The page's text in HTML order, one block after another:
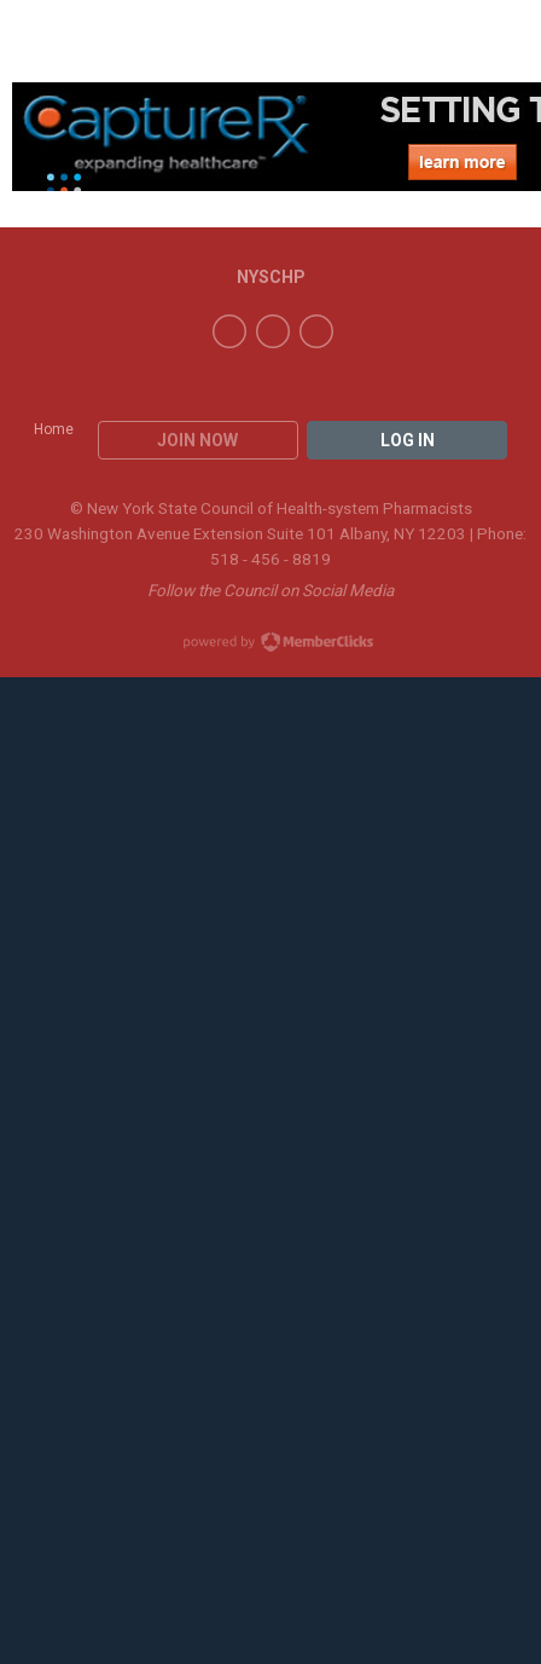
Home
JOIN NOW LOG IN
NYSCHP
© New York State Council of Health-system Pharmacists
230 Washington Avenue Extension Suite 101 Albany, NY 12203 | Phone:
518 - 456 - 8819
Follow the Council on Social Media